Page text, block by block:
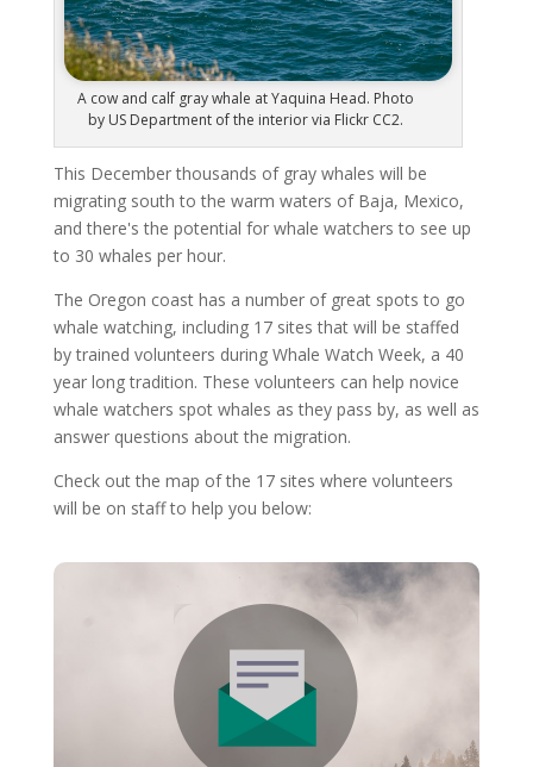
A cow and calf gray whale at Yaquina Head. Photo
by US Department of the interior via Flickr CC2.
This December thousands of gray whales will be
migrating south to the warm waters of Baja, Mexico,
and there's the potential for whale watchers to see up
to 30 whales per hour.
The Oregon coast has a number of great spots to go
whale watching, including 17 sites that will be staffed
by trained volunteers during Whale Watch Week, a 40
year long tradition. These volunteers can help novice
whale watchers spot whales as they pass by, as well as
answer questions about the migration.
Check out the map of the 17 sites where volunteers
will be on staff to help you below: